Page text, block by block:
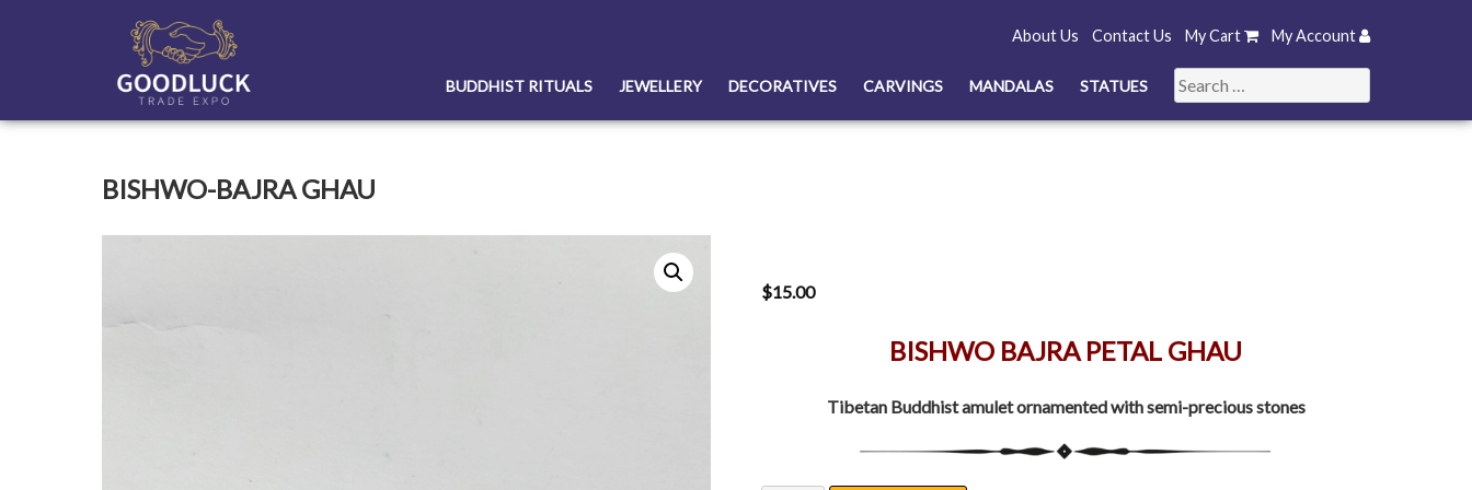
My Account
My Cart
Contact Us
About Us
Search
for:
BUDDHIST RITUALS JEWELLERY DECORATIVES CARVINGS MANDALAS STATUES
BISHWO-BAJRA GHAU
$15.00
BISHWO BAJRA PETAL GHAU
Tibetan Buddhist amulet ornamented with semi-precious stones